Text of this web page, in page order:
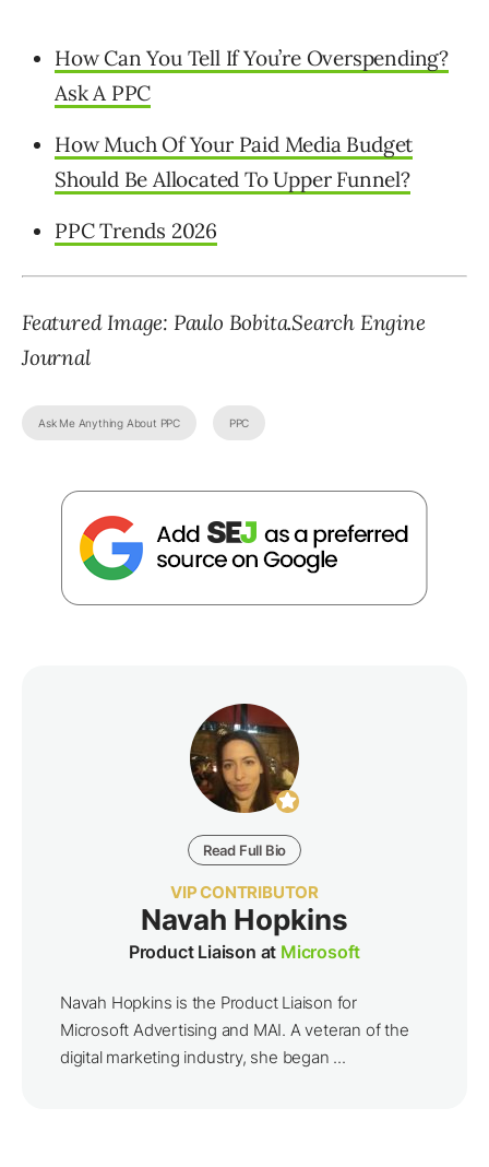
How Can You Tell If You’re Overspending?
Ask A PPC
How Much Of Your Paid Media Budget
Should Be Allocated To Upper Funnel?
PPC Trends 2026
Featured Image: Paulo Bobita.Search Engine
Journal
Ask Me Anything About PPC PPC
Read Full Bio
VIP CONTRIBUTOR
Navah Hopkins
Product Liaison at Microsoft
Navah Hopkins is the Product Liaison for
Microsoft Advertising and MAI. A veteran of the
digital marketing industry, she began ...